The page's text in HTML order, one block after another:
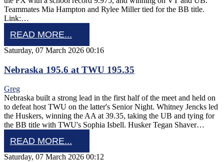
Teammates Mia Hampton and Rylee Miller tied for the BB title.
Link:…
READ MORE...
Saturday, 07 March 2026 00:16
Nebraska 195.6 at TWU 195.35
Greg
Nebraska built a strong lead in the first half of the meet and held on
to defeat host TWU on the latter's Senior Night. Whitney Jencks led
the Huskers, winning the AA at 39.35, taking the UB and tying for
the BB title with TWU's Sophia Isbell. Husker Tegan Shaver…
READ MORE...
Saturday, 07 March 2026 00:12